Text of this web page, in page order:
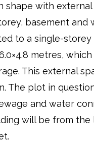
shape with external
basement and
to a single-
metres, which
This external
The plot in
and water
will be from the